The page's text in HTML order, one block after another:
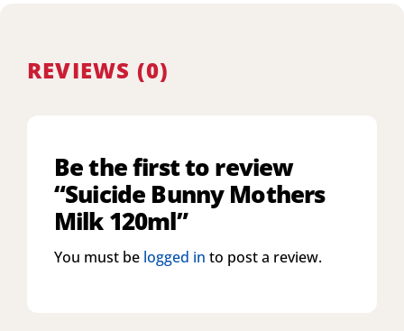
REVIEWS (0)
Be the first to review
“Suicide Bunny Mothers
Milk 120ml”
You must be logged in to post a review.